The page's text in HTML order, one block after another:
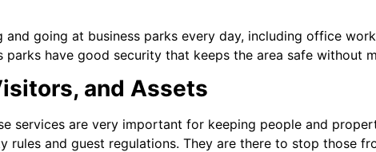
going at business parks every day, including office
parks have good security that keeps the area safe without
and Assets
services are very important for keeping people and
rules and guest regulations. They are there to stop those